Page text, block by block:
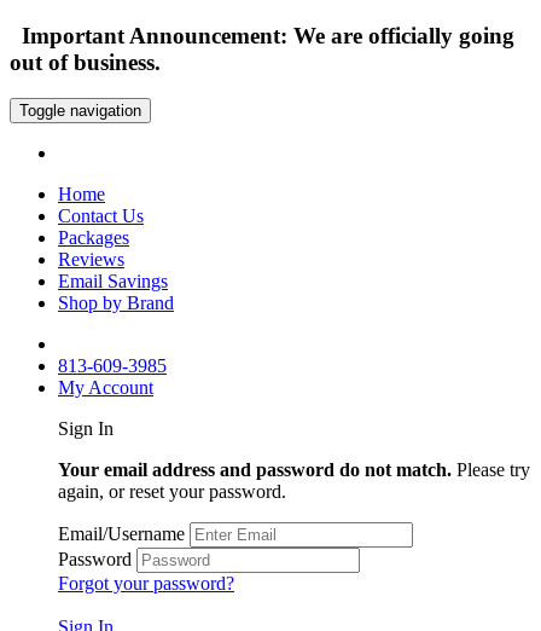
Important Announcement: We are officially going
out of business.
Toggle navigation
Home
Contact Us
Packages
Reviews
Email Savings
Shop by Brand
813-609-3985
My Account
Sign In
Your email address and password do not match. Please try
again, or reset your password.
Email/Username
Password
Forgot your password?